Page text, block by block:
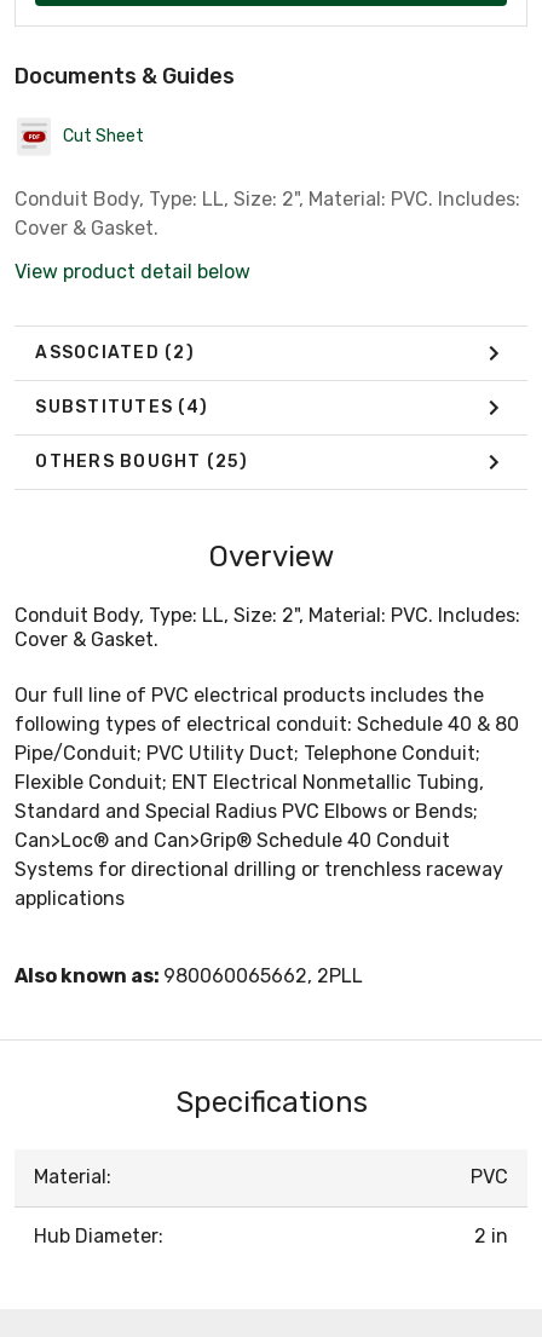
Documents & Guides
Cut Sheet
Conduit Body, Type: LL, Size: 2", Material: PVC. Includes:
Cover & Gasket.
View product detail below
ASSOCIATED (2)
SUBSTITUTES (4)
OTHERS BOUGHT (25)
Overview
Conduit Body, Type: LL, Size: 2", Material: PVC. Includes:
Cover & Gasket.
Our full line of PVC electrical products includes the
following types of electrical conduit: Schedule 40 & 80
Pipe/Conduit; PVC Utility Duct; Telephone Conduit;
Flexible Conduit; ENT Electrical Nonmetallic Tubing,
Standard and Special Radius PVC Elbows or Bends;
Can>Loc® and Can>Grip® Schedule 40 Conduit
Systems for directional drilling or trenchless raceway
applications
Also known as: 980060065662, 2PLL
Specifications
Material: PVC
Hub Diameter: 2 in